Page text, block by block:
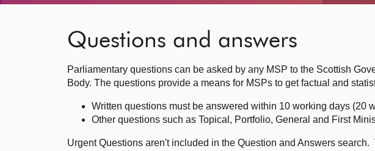
Questions and answers
Parliamentary questions can be asked by any MSP to the Scottish
Body. The questions provide a means for MSPs to get factual and
Written questions must be answered within 10 working days (20
Other questions such as Topical, Portfolio, General and First
Urgent Questions aren't included in the Question and Answers search.